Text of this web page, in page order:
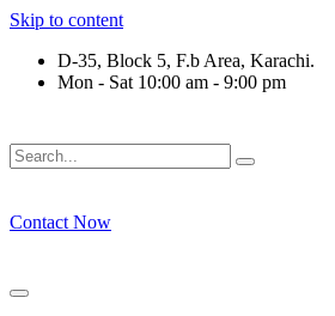
Skip to content
D-35, Block 5, F.b Area, Karachi.
Mon - Sat 10:00 am - 9:00 pm
Contact Now